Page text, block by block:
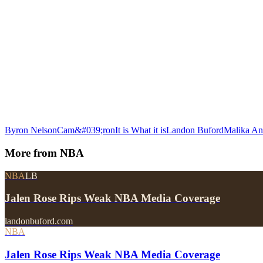
Byron NelsonCam&#039;ronIt is What it isLandon BufordMalika
More from NBA
NBALB
Jalen Rose Rips Weak NBA Media Coverage
landonbuford.com
NBA
Jalen Rose Rips Weak NBA Media Coverage